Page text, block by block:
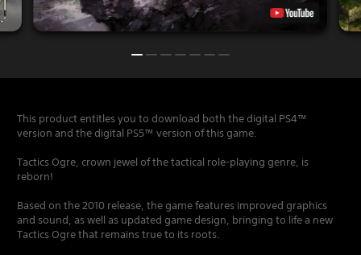
This product entitles you to download both the digital PS4™
version and the digital PS5™ version of this game.
Tactics Ogre, crown jewel of the tactical role-playing genre, is
reborn!
Based on the 2010 release, the game features improved graphics
and sound, as well as updated game design, bringing to life a new
Tactics Ogre that remains true to its roots.